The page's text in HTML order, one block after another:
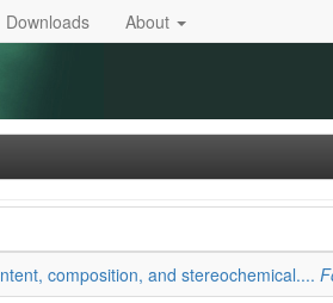
Downloads About
composition, and stereochemical....